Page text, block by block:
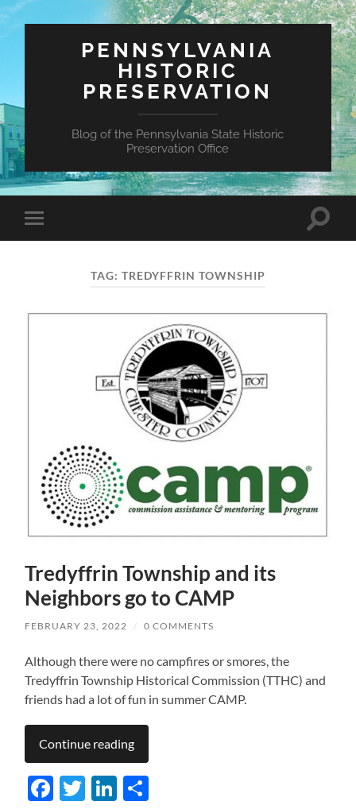
PENNSYLVANIA
HISTORIC
PRESERVATION
Blog of the Pennsylvania State Historic
Preservation Office
Toggle
mobile
Toggle
TAG: TREDYFFRIN TOWNSHIP
Tredyffrin Township and its
Neighbors go to CAMP
FEBRUARY 23, 2022 / 0 COMMENTS
Although there were no campfires or smores, the
Tredyffrin Township Historical Commission (TTHC) and
friends had a lot of fun in summer CAMP.
Continue reading
Facebook
TwitterLinkedIn